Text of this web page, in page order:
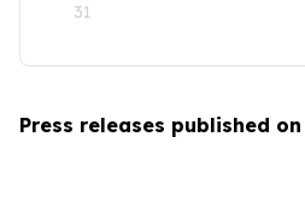
31
Press releases published